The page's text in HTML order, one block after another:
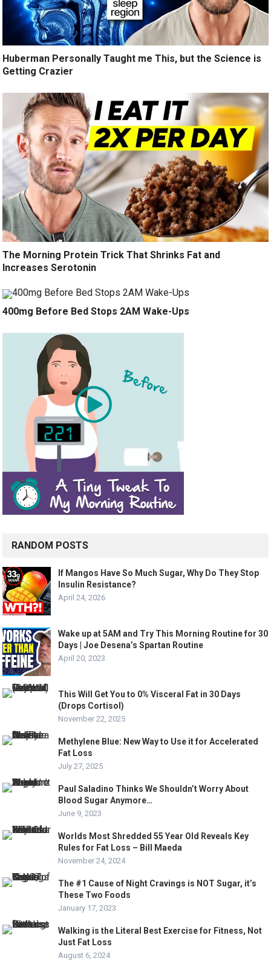
Huberman Personally Taught me This, but the Science is
Getting Crazier
The Morning Protein Trick That Shrinks Fat and
Increases Serotonin
400mg Before Bed Stops 2AM Wake-Ups
RANDOM POSTS
If Mangos Have So Much Sugar, Why Do They Stop
Insulin Resistance?
April 24, 2026
Wake up at 5AM and Try This Morning Routine for 30
Days | Joe Desena’s Spartan Routine
April 20, 2023
This Will Get You to 0% Visceral Fat in 30 Days
(Drops Cortisol)
November 22, 2025
Methylene Blue: New Way to Use it for Accelerated
Fat Loss
July 27, 2025
Paul Saladino Thinks We Shouldn’t Worry About
Blood Sugar Anymore…
June 9, 2023
Worlds Most Shredded 55 Year Old Reveals Key
Rules for Fat Loss – Bill Maeda
November 24, 2024
The #1 Cause of Night Cravings is NOT Sugar, it’s
These Two Foods
January 17, 2023
Walking is the Literal Best Exercise for Fitness, Not
Just Fat Loss
August 6, 2024